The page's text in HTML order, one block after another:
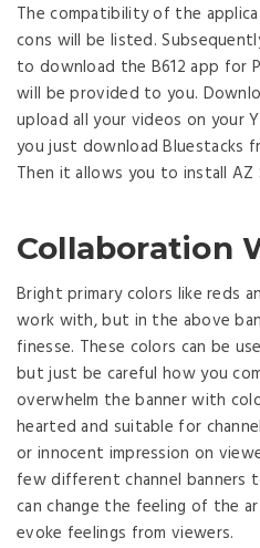
The compatibility of the
cons will be listed.
to download the B612 app for
will be provided to you.
upload all your videos on your
you just download Bluestacks
Then it allows you to install AZ
Collaboration
Bright primary colors like reds
work with, but in the above
finesse. These colors can be
but just be careful how you
overwhelm the banner with
hearted and suitable for
or innocent impression on
few different channel banners
can change the feeling of the
evoke feelings from viewers.